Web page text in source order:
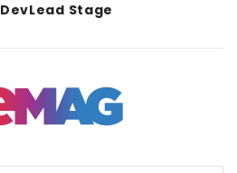
DevLead Stage